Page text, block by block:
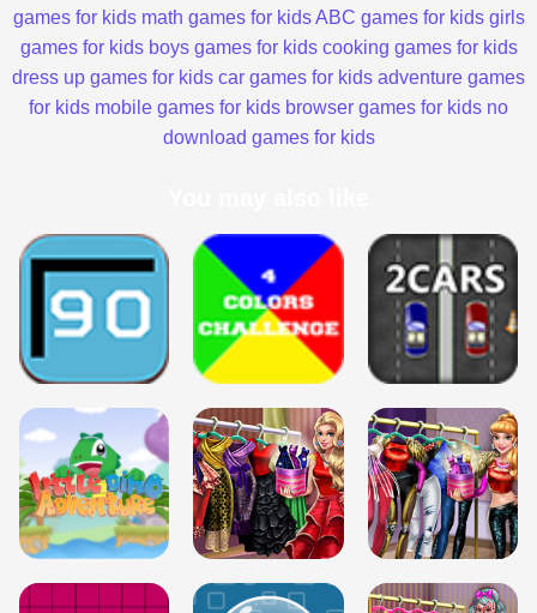
games for kids math games for kids ABC games for kids girls
games for kids boys games for kids cooking games for kids
dress up games for kids car games for kids adventure games
for kids mobile games for kids browser games for kids no
download games for kids